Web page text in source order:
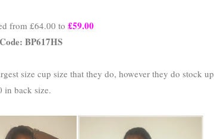
from £64.00 to £59.00
BP617HS
size cup size that they do, however they do stock up
in back size.